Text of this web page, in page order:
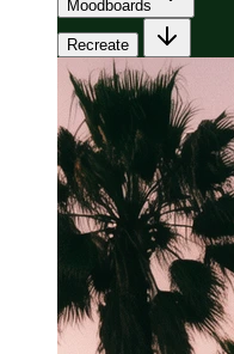
Moodboards
Recreate